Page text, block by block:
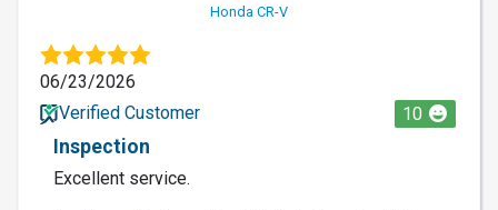
Honda CR-V
06/23/2026
Verified Customer
10
Inspection
Excellent service.